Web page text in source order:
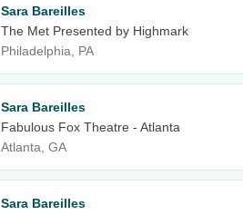
Sara Bareilles
The Met Presented by Highmark
Philadelphia, PA
Sara Bareilles
Fabulous Fox Theatre - Atlanta
Atlanta, GA
Sara Bareilles